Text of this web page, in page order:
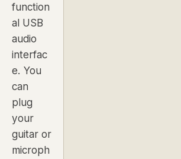
function
al USB
audio
interfac
e. You
can
plug
your
guitar or
microph